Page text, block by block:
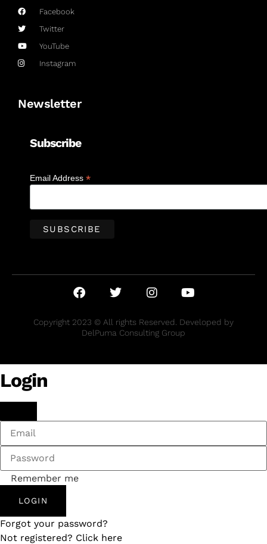
Facebook
Twitter
YouTube
Instagram
Newsletter
Subscribe
Email Address *
Copyright 2023 © All rights Reserved. Developed by
DelPuma Consulting Group
Login
Remember me
LOGIN
Forgot your password?
Not registered? Click here